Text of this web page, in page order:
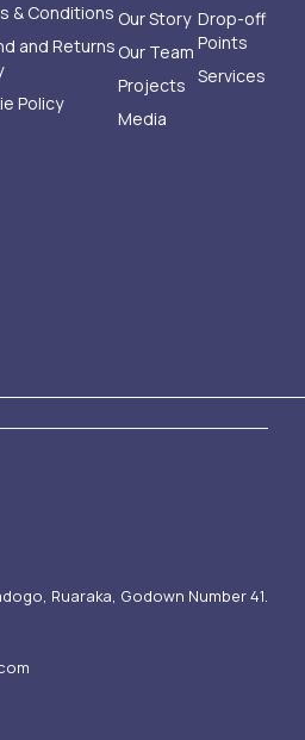
Drop-off
Points
Services
Our Story
Our Team
Projects
Media
& Conditions
and Returns
Policy
Ruaraka, Godown Number 41.